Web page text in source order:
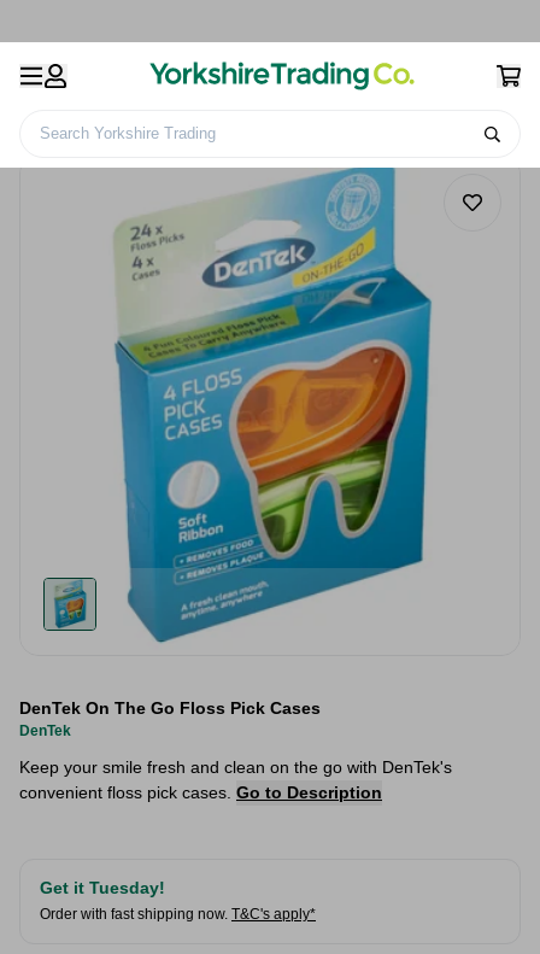
Search Yorkshire Trading
DenTek On The Go Floss Pick Cases
DenTek
Keep your smile fresh and clean on the go with DenTek's
convenient floss pick cases. Go to Description
Get it Tuesday!
Order with fast shipping now. T&C's apply*